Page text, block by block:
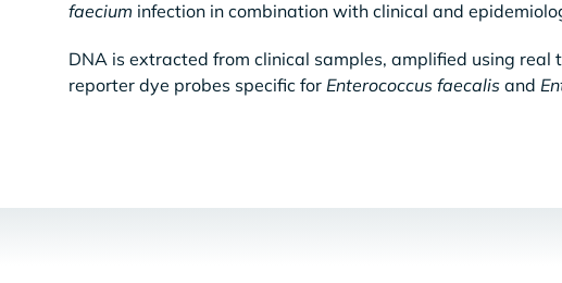
faecium infection in combination with clinical and
DNA is extracted from clinical samples, amplified using real
reporter dye probes specific for Enterococcus faecalisand